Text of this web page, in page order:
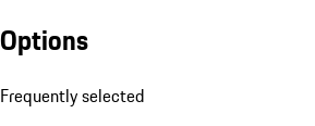
Options
Frequently selected